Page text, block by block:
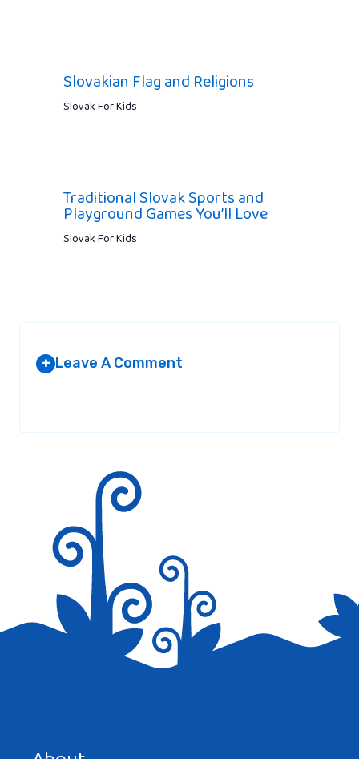
Slovakian Flag and Religions
Slovak For Kids
Traditional Slovak Sports and
Playground Games You’ll Love
Slovak For Kids
+ Leave A Comment